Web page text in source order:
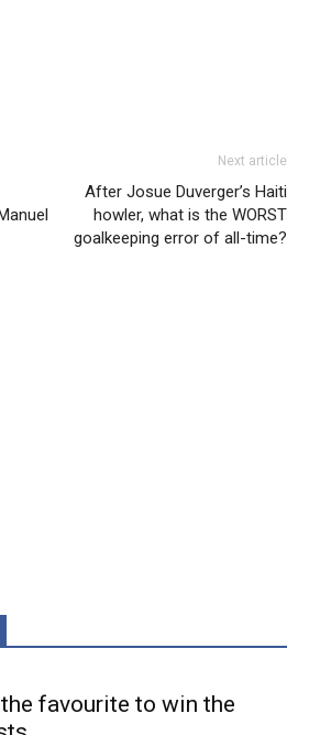
Next article
After Josue Duverger’s Haiti
howler, what is the WORST
goalkeeping error of all-time?
favourite to win the